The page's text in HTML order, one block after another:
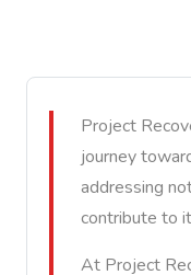
Project
journey
addressing
contribute to
At Project